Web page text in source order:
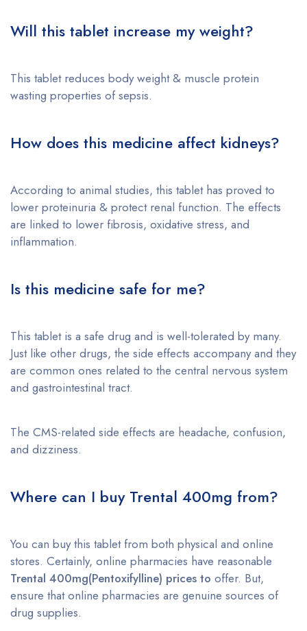
Will this tablet increase my weight?
This tablet reduces body weight & muscle protein
wasting properties of sepsis.
How does this medicine affect kidneys?
According to animal studies, this tablet has proved to
lower proteinuria & protect renal function. The effects
are linked to lower fibrosis, oxidative stress, and
inflammation.
Is this medicine safe for me?
This tablet is a safe drug and is well-tolerated by many.
Just like other drugs, the side effects accompany and they
are common ones related to the central nervous system
and gastrointestinal tract.
The CMS-related side effects are headache, confusion,
and dizziness.
Where can I buy Trental 400mg from?
You can buy this tablet from both physical and online
stores. Certainly, online pharmacies have reasonable
Trental 400mg(Pentoxifylline) prices to offer. But,
ensure that online pharmacies are genuine sources of
drug supplies.